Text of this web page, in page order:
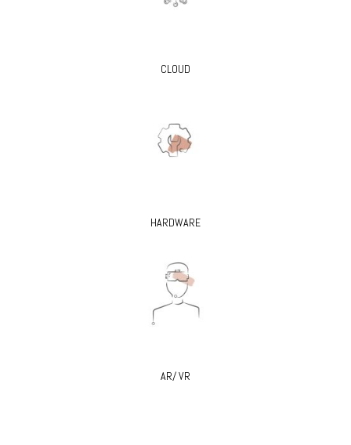
CLOUD
HARDWARE
AR/ VR